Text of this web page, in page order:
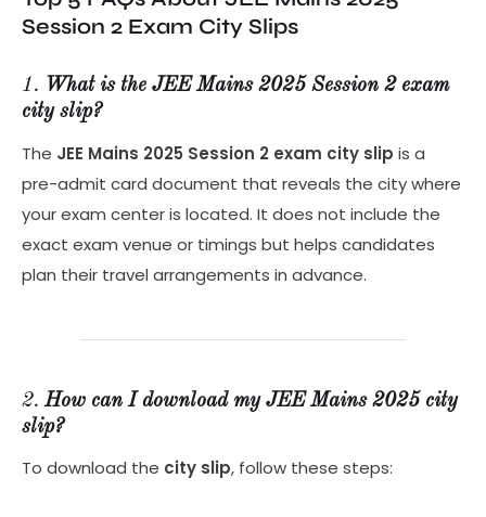
Session 2 Exam City Slips
1. What is the JEE Mains 2025 Session 2 exam
city slip?
The JEE Mains 2025 Session 2 exam city slip is a
pre-admit card document that reveals the city where
your exam center is located. It does not include the
exact exam venue or timings but helps candidates
plan their travel arrangements in advance.
2.How can I download my JEE Mains 2025 city
slip?
To download the city slip, follow these steps: